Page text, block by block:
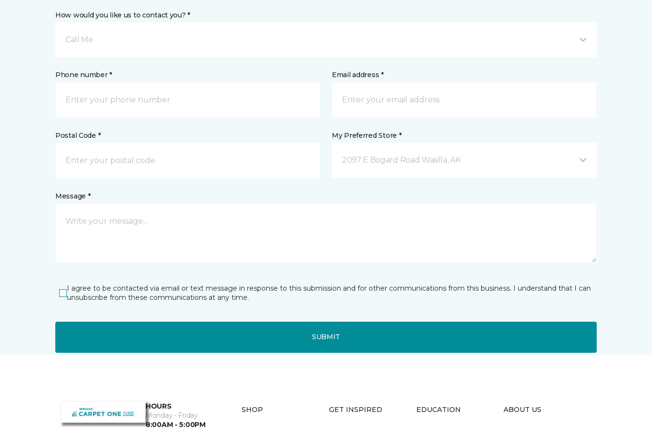
How would you like us to contact you? *
Call Me
Phone number * Email address *
Postal Code * My Preferred Store *
2097 E Bogard Road Wasilla, AK
Message *
I agree to be contacted via email or text message in response to this submission and for other communications from this business. I understand that I can
unsubscribe from these communications at any time.
SUBMIT
HOURS
Monday - Friday
8:00AM - 5:00PM
SHOP GET INSPIRED EDUCATION ABOUT US